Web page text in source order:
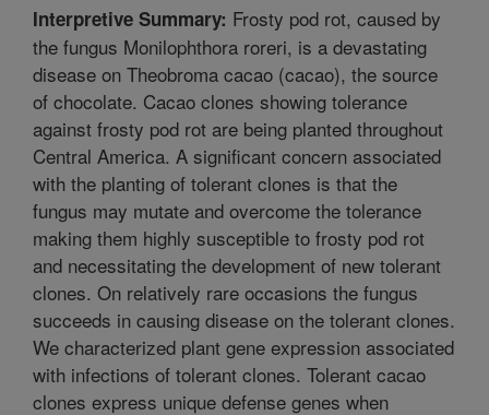
Interpretive Summary: Frosty pod rot, caused by
the fungus Monilophthora roreri, is a devastating
disease on Theobroma cacao (cacao), the source
of chocolate. Cacao clones showing tolerance
against frosty pod rot are being planted throughout
Central America. A significant concern associated
with the planting of tolerant clones is that the
fungus may mutate and overcome the tolerance
making them highly susceptible to frosty pod rot
and necessitating the development of new tolerant
clones. On relatively rare occasions the fungus
succeeds in causing disease on the tolerant clones.
We characterized plant gene expression associated
with infections of tolerant clones. Tolerant cacao
clones express unique defense genes when